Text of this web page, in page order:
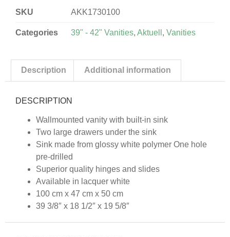
SKU AKK1730100
Categories 39" - 42" Vanities, Aktuell , Vanities
Description Additional information
DESCRIPTION
Wallmounted vanity with built-in sink
Two large drawers under the sink
Sink made from glossy white polymer One hole
pre-drilled
Superior quality hinges and slides
Available in lacquer white
100 cm x 47 cm x 50 cm
39 3/8″ x 18 1/2″ x 19 5/8″